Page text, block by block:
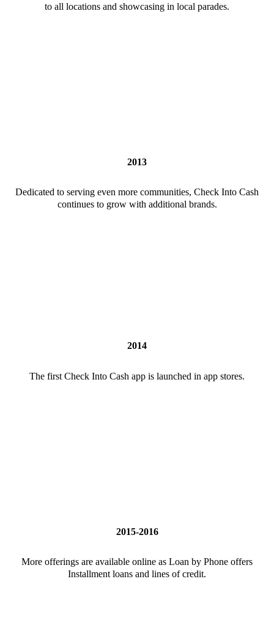
to all locations and showcasing in local parades.
2013
Dedicated to serving even more communities, Check Into Cash
continues to grow with additional brands.
2014
The first Check Into Cash app is launched in app stores.
2015-2016
More offerings are available online as Loan by Phone offers
Installment loans and lines of credit.